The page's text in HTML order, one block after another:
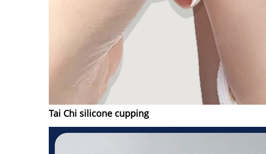
Tai Chi silicone cupping